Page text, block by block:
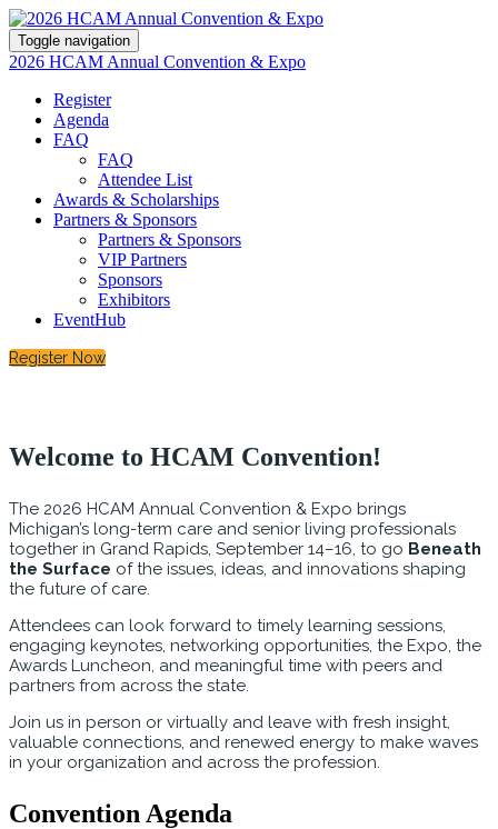
Toggle navigation
2026 HCAM Annual Convention & Expo
Register
Agenda
FAQ
FAQ
Attendee List
Awards & Scholarships
Partners & Sponsors
Partners & Sponsors
VIP Partners
Sponsors
Exhibitors
EventHub
Register Now
Welcome to HCAM Convention!
The 2026 HCAM Annual Convention & Expo brings
Michigan’s long-term care and senior living professionals
together in Grand Rapids, September 14–16, to go Beneath
the Surface of the issues, ideas, and innovations shaping
the future of care.
Attendees can look forward to timely learning sessions,
engaging keynotes, networking opportunities, the Expo, the
Awards Luncheon, and meaningful time with peers and
partners from across the state.
Join us in person or virtually and leave with fresh insight,
valuable connections, and renewed energy to make waves
in your organization and across the profession.
Convention Agenda